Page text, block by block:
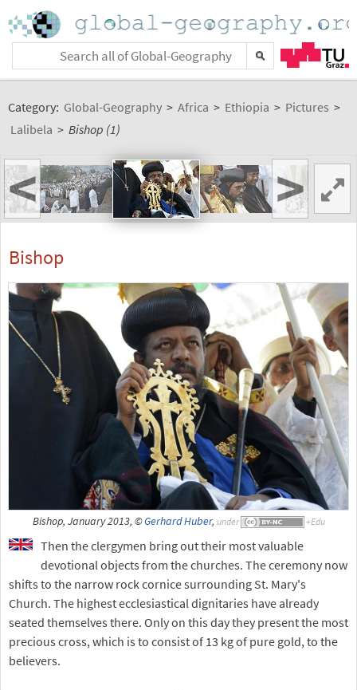
Category: Global-Geography > Africa > Ethiopia > Pictures >
Lalibela > Bishop (1)
< >
Bishop
Bishop, January 2013, ©Gerhard Huber, under
Then the clergymen bring out their most valuable
devotional objects from the churches. The ceremony now
shifts to the narrow rock cornice surrounding St. Mary's
Church. The highest ecclesiastical dignitaries have already
seated themselves there. Only on this day they present the most
precious cross, which is to consist of 13 kg of pure gold, to the
believers.